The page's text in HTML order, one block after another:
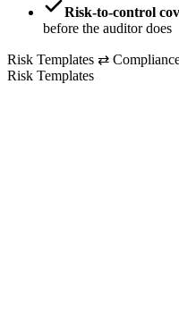
Risk-to-control
before the auditor does
Risk Templates ⇄
Risk Templates